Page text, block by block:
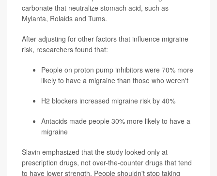
carbonate that neutralize stomach acid, such as
Mylanta, Rolaids and Tums.
After adjusting for other factors that influence migraine
risk, researchers found that:
People on proton pump inhibitors were 70% more
likely to have a migraine than those who weren't
H2 blockers increased migraine risk by 40%
Antacids made people 30% more likely to have a
migraine
Slavin emphasized that the study looked only at
prescription drugs, not over-the-counter drugs that tend
to have lower strength. People shouldn't stop taking